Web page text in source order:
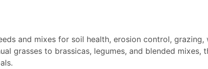
and mixes for soil health, erosion control,
grasses to brassicas, legumes, and blended